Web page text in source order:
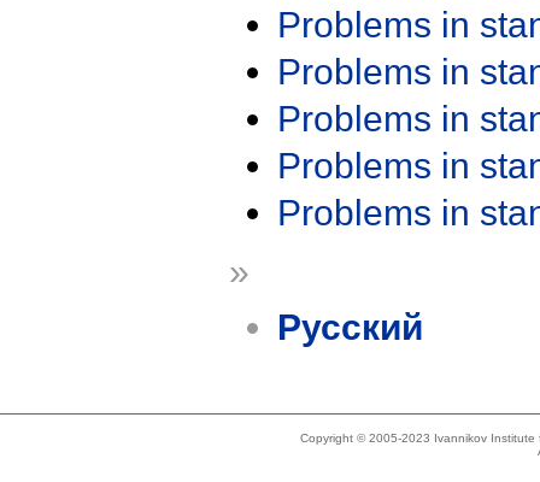
Problems in
Problems in
Problems in
Problems in
Problems in
»
Русский
Copyright © 2005-2023 Ivannikov Institute